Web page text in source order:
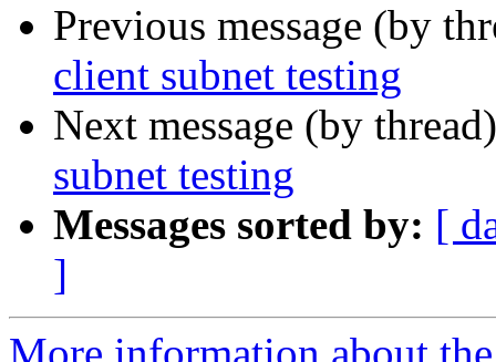
Previous message (by
client subnet testing
Next message (by
subnet testing
Messages sorted by: [
]